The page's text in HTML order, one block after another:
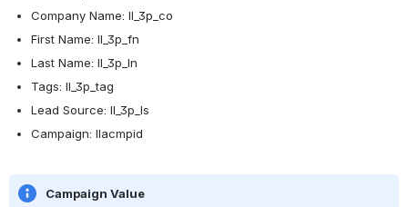
Company Name: ll_3p_co
First Name: ll_3p_fn
Last Name: ll_3p_ln
Tags: ll_3p_tag
Lead Source: ll_3p_ls
Campaign: llacmpid
Campaign Value